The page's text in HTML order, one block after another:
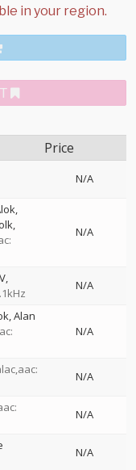
Price
N/A
N/A
N/A
Alan
N/A
N/A
N/A
N/A